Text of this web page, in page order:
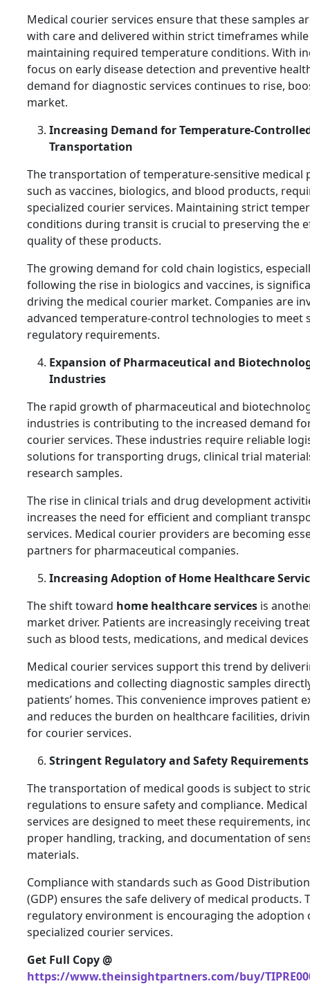
Medical courier services ensure that these samples
with care and delivered within strict timeframes while
maintaining required temperature conditions. With
focus on early disease detection and preventive
demand for diagnostic services continues to rise,
market.
Increasing Demand for Temperature-
Transportation
The transportation of temperature-sensitive medical
such as vaccines, biologics, and blood products,
specialized courier services. Maintaining strict
conditions during transit is crucial to preserving the
quality of these products.
The growing demand for cold chain logistics,
following the rise in biologics and vaccines, is
driving the medical courier market. Companies are
advanced temperature-control technologies to meet
regulatory requirements.
Expansion of Pharmaceutical and
Industries
The rapid growth of pharmaceutical and
industries is contributing to the increased demand
courier services. These industries require reliable
solutions for transporting drugs, clinical trial
research samples.
The rise in clinical trials and drug development
increases the need for efficient and compliant
services. Medical courier providers are becoming
partners for pharmaceutical companies.
Increasing Adoption of Home Healthcare
The shift toward home healthcare services is
market driver. Patients are increasingly receiving
such as blood tests, medications, and medical
Medical courier services support this trend by
medications and collecting diagnostic samples
patients’ homes. This convenience improves patient
and reduces the burden on healthcare facilities,
for courier services.
Stringent Regulatory and Safety Requirements
The transportation of medical goods is subject to
regulations to ensure safety and compliance.
services are designed to meet these requirements,
proper handling, tracking, and documentation of
materials.
Compliance with standards such as Good
(GDP) ensures the safe delivery of medical products.
regulatory environment is encouraging the adoption
specialized courier services.
Get Full Copy @
https://www.theinsightpartners.com/buy/